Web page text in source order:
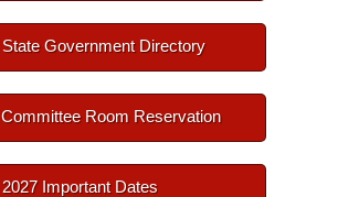
State Government Directory
Committee Room Reservation
2027 Important Dates